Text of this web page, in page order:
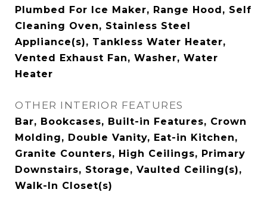
Plumbed For Ice Maker, Range Hood, Self
Cleaning Oven, Stainless Steel
Appliance(s), Tankless Water Heater,
Vented Exhaust Fan, Washer, Water
Heater
OTHER INTERIOR FEATURES
Bar, Bookcases, Built-in Features, Crown
Molding, Double Vanity, Eat-in Kitchen,
Granite Counters, High Ceilings, Primary
Downstairs, Storage, Vaulted Ceiling(s),
Walk-In Closet(s)